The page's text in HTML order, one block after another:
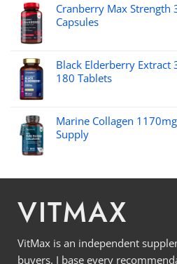
Cranberry Max Strength
Capsules
Black Elderberry Extract
180 Tablets
Marine Collagen
Supply
VITMAX
VitMax is an independent
buyers. I base every